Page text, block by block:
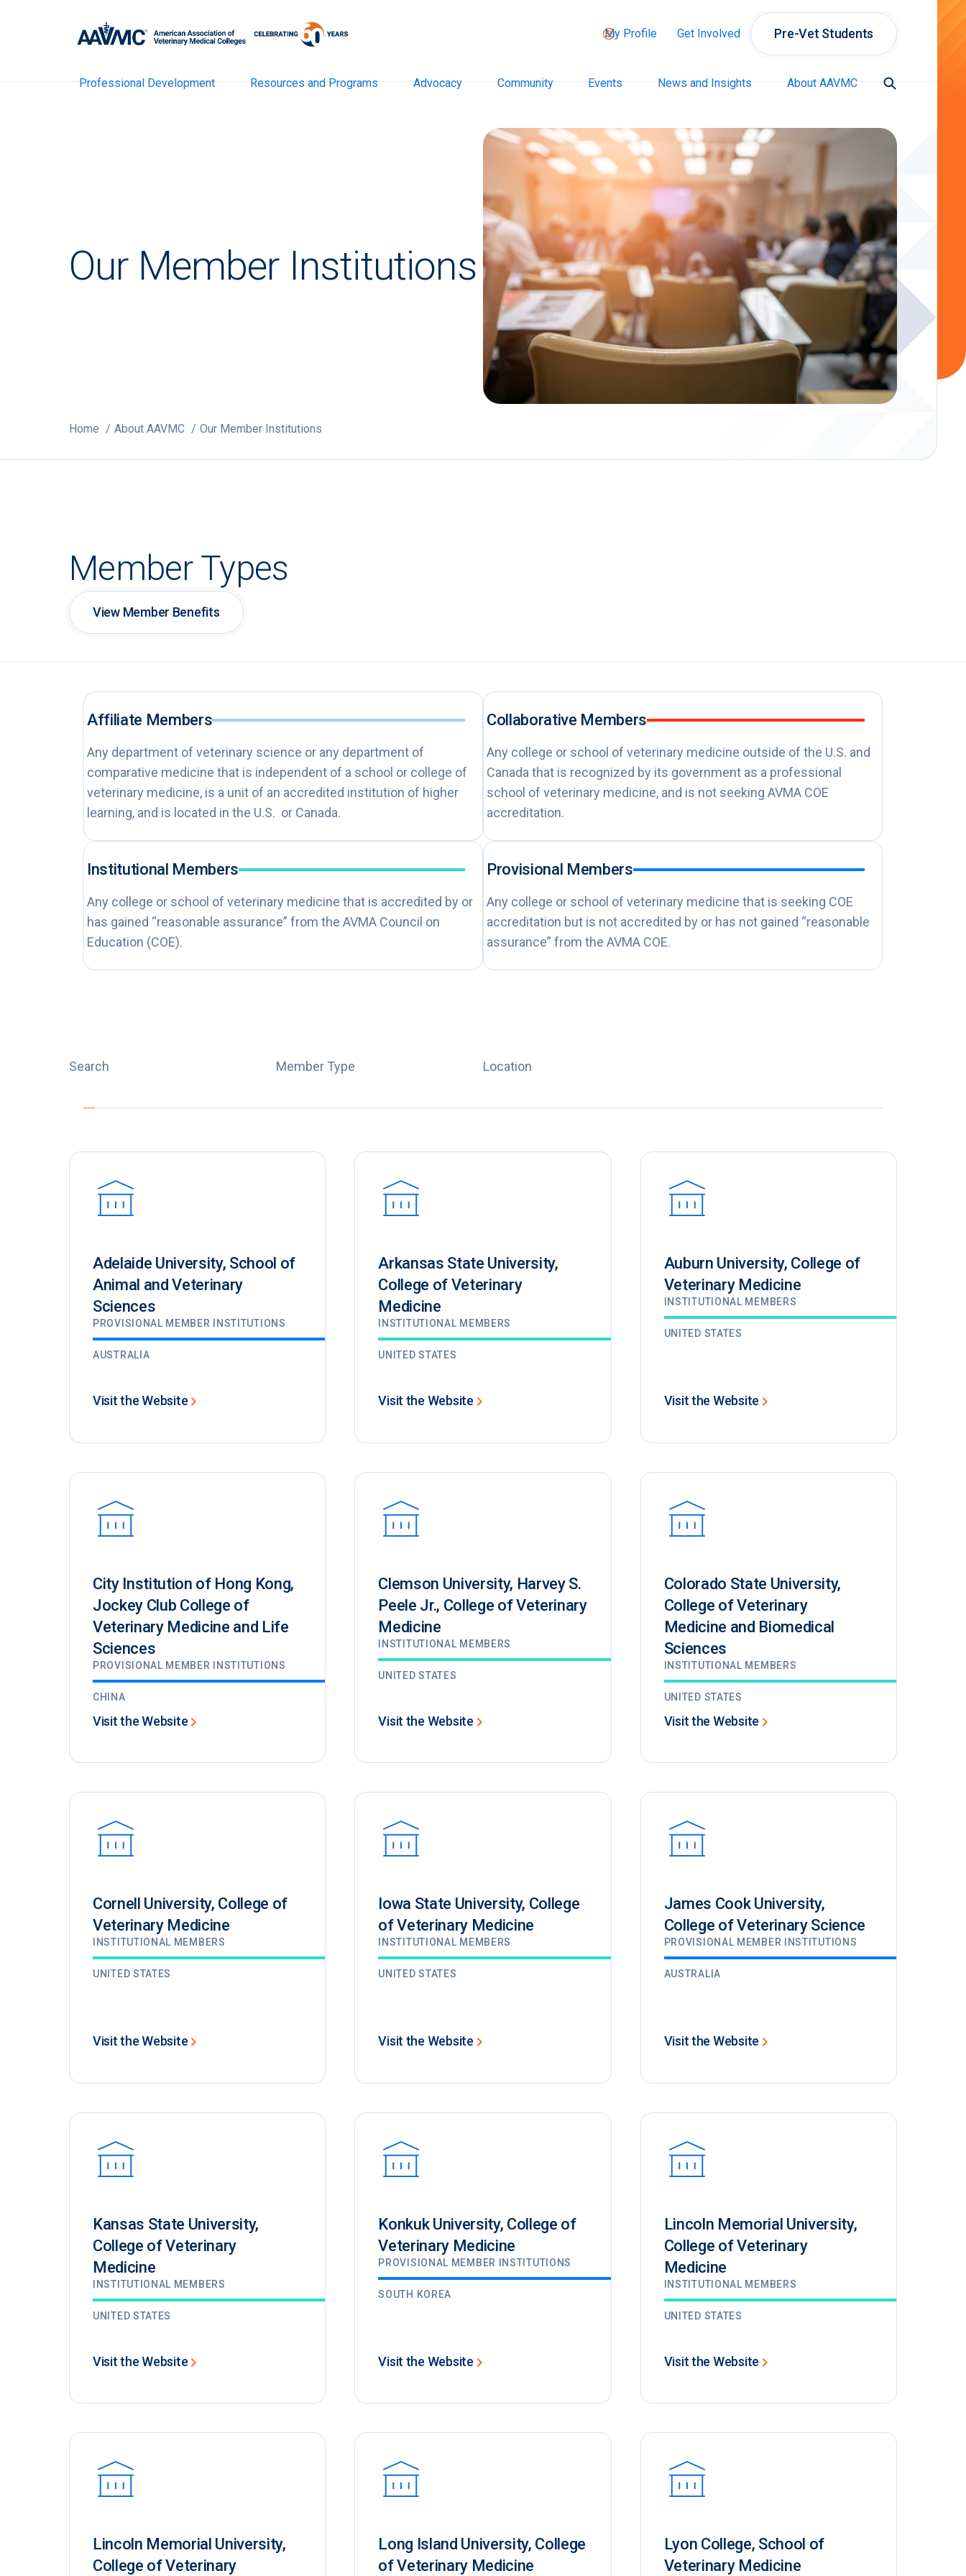
My Profile Get Involved Pre-Vet Students
Professional Development Resources and Programs Advocacy Community Events News and Insights About AAVMC
Our Member Institutions
Home About AAVMC Our Member Institutions
Member Types
View Member Benefits
Affiliate Members
Any department of veterinary science or any department of
comparative medicine that is independent of a school or college of
veterinary medicine, is a unit of an accredited institution of higher
learning, and is located in the U.S. or Canada.
Collaborative Members
Any college or school of veterinary medicine outside of the U.S. and
Canada that is recognized by its government as a professional
school of veterinary medicine, and is not seeking AVMA COE
accreditation.
Institutional Members
Any college or school of veterinary medicine that is accredited by or
has gained “reasonable assurance” from the AVMA Council on
Education (COE).
Provisional Members
Any college or school of veterinary medicine that is seeking COE
accreditation but is not accredited by or has not gained “reasonable
assurance” from the AVMA COE.
Search Member Type Location
Adelaide University, School of
Animal and Veterinary
Sciences
PROVISIONAL MEMBER INSTITUTIONS
AUSTRALIA
Visit the Website
Arkansas State University,
College of Veterinary
Medicine
INSTITUTIONAL MEMBERS
UNITED STATES
Visit the Website
Auburn University, College of
Veterinary Medicine
INSTITUTIONAL MEMBERS
UNITED STATES
Visit the Website
City Institution of Hong Kong,
Jockey Club College of
Veterinary Medicine and Life
Sciences
PROVISIONAL MEMBER INSTITUTIONS
CHINA
Visit the Website
Clemson University, Harvey S.
Peele Jr., College of Veterinary
Medicine
INSTITUTIONAL MEMBERS
UNITED STATES
Visit the Website
Colorado State University,
College of Veterinary
Medicine and Biomedical
Sciences
INSTITUTIONAL MEMBERS
UNITED STATES
Visit the Website
Cornell University, College of
Veterinary Medicine
INSTITUTIONAL MEMBERS
UNITED STATES
Visit the Website
Iowa State University, College
of Veterinary Medicine
INSTITUTIONAL MEMBERS
UNITED STATES
Visit the Website
James Cook University,
College of Veterinary Science
PROVISIONAL MEMBER INSTITUTIONS
AUSTRALIA
Visit the Website
Kansas State University,
College of Veterinary
Medicine
INSTITUTIONAL MEMBERS
UNITED STATES
Visit the Website
Konkuk University, College of
Veterinary Medicine
PROVISIONAL MEMBER INSTITUTIONS
SOUTH KOREA
Visit the Website
Lincoln Memorial University,
College of Veterinary
Medicine
INSTITUTIONAL MEMBERS
UNITED STATES
Visit the Website
Lincoln Memorial University,
College of Veterinary
Long Island University, College
of Veterinary Medicine
Lyon College, School of
Veterinary Medicine